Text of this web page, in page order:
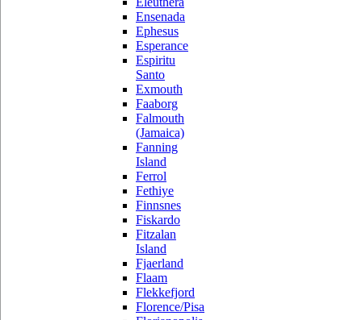
Ensenada
Ephesus
Esperance
Espiritu
Santo
Exmouth
Faaborg
Falmouth
(Jamaica)
Fanning
Island
Ferrol
Fethiye
Finnsnes
Fiskardo
Fitzalan
Island
Fjaerland
Flaam
Flekkefjord
Florence/Pisa